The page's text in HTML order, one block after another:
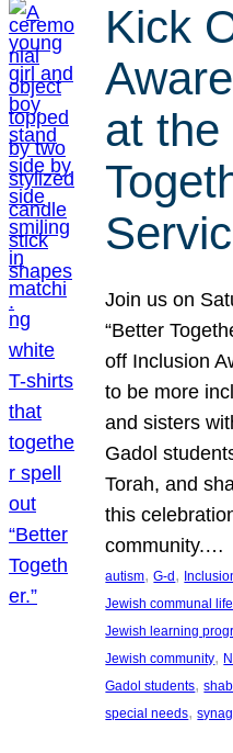
Kick
at the
Join us on
“Better
off Inclusion
to be more
and sisters
Gadol
Torah, and
this
community.…
autism, G-d,
Jewish communal life
Jewish learning
Jewish community,
Gadol students,
special needs,